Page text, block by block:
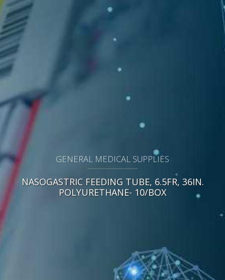
GENERAL MEDICAL SUPPLIES
NASOGASTRIC FEEDING TUBE, 6.5FR, 36IN.
POLYURETHANE- 10/BOX